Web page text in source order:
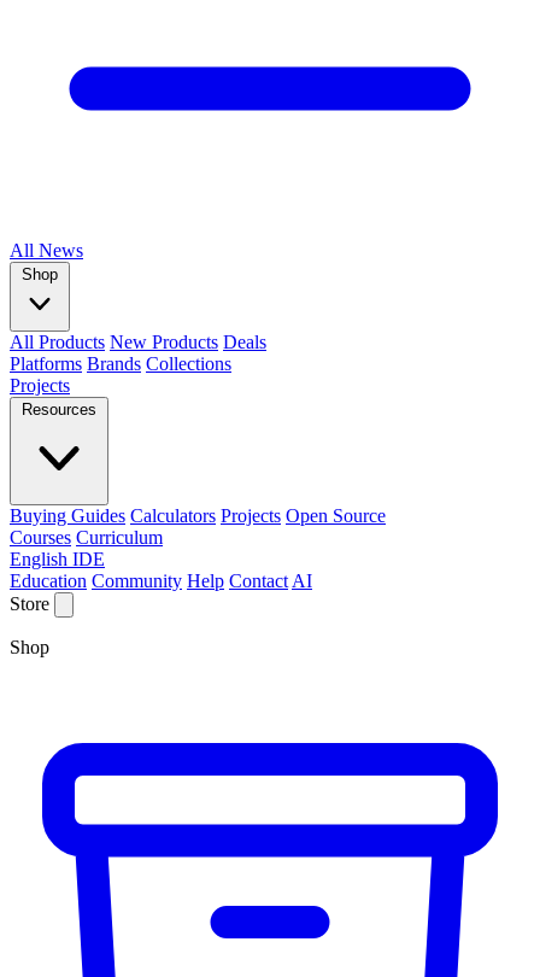
All News
Shop
All Products New Products Deals
Platforms Brands Collections
Projects
Resources
Buying Guides Calculators Projects Open Source
Courses Curriculum
English IDE
Education Community Help Contact AI
Store
Shop